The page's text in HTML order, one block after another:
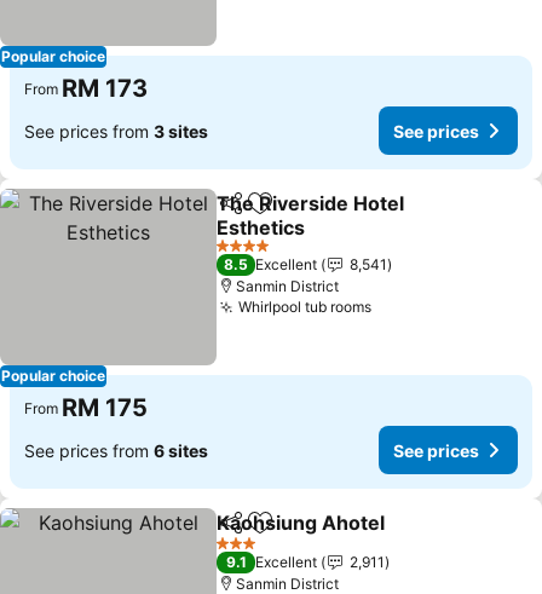
Popular choice
From RM 173
See prices from 3 sites See prices
Popular choice
ShareAdd to favorites
The Riverside Hotel
Esthetics
4 Stars
8.5 Excellent
8,541
Sanmin District
Whirlpool tub rooms
From RM 175
See prices from 6 sites See prices
ShareAdd to favorites
Kaohsiung Ahotel
3 Stars
9.1 Excellent
2,911
Sanmin District